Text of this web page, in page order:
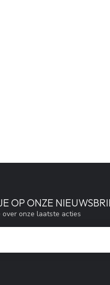
OP ONZE
onze laatste acties